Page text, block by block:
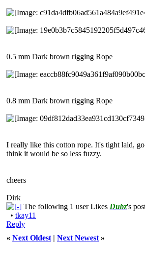
0.5 mm Dark brown rigging Rope
0.8 mm Dark brown rigging Rope
I really like this cotton rope. It's tight laid,
think it would be so less fuzzy.
cheers
Dirk
The following 1 user Likes Dubz's
• tkay11
Reply
« Next Oldest | Next Newest »